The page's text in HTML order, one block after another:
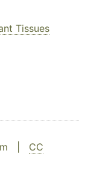
Tissues
| CC